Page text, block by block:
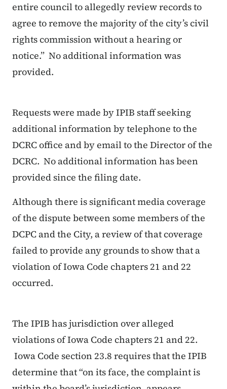
entire council to allegedly review records to
agree to remove the majority of the city’s civil
rights commission without a hearing or
notice.” No additional information was
provided.
Requests were made by IPIB staff seeking
additional information by telephone to the
DCRC office and by email to the Director of the
DCRC. No additional information has been
provided since the filing date.
Although there is significant media coverage
of the dispute between some members of the
DCPC and the City, a review of that coverage
failed to provide any grounds to show that a
violation of Iowa Code chapters 21 and 22
occurred.
The IPIB has jurisdiction over alleged
violations of Iowa Code chapters 21 and 22.
Iowa Code section 23.8 requires that the IPIB
determine that “on its face, the complaint is